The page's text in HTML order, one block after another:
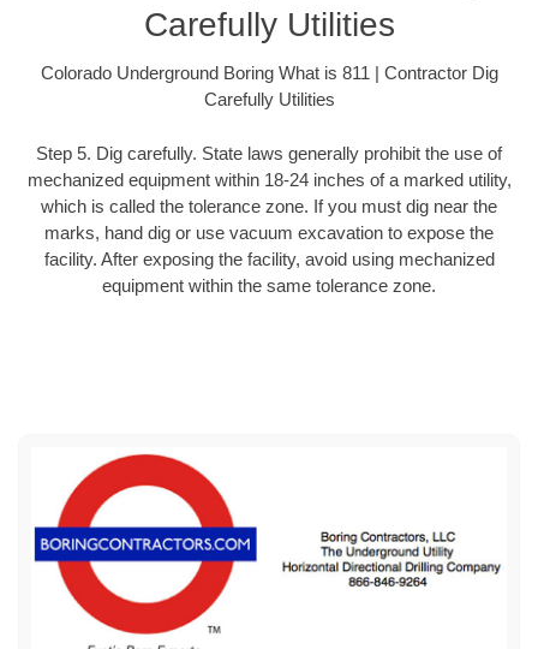
Carefully Utilities
Colorado Underground Boring What is 811 | Contractor Dig
Carefully Utilities
Step 5. Dig carefully. State laws generally prohibit the use of
mechanized equipment within 18-24 inches of a marked utility,
which is called the tolerance zone. If you must dig near the
marks, hand dig or use vacuum excavation to expose the
facility. After exposing the facility, avoid using mechanized
equipment within the same tolerance zone.